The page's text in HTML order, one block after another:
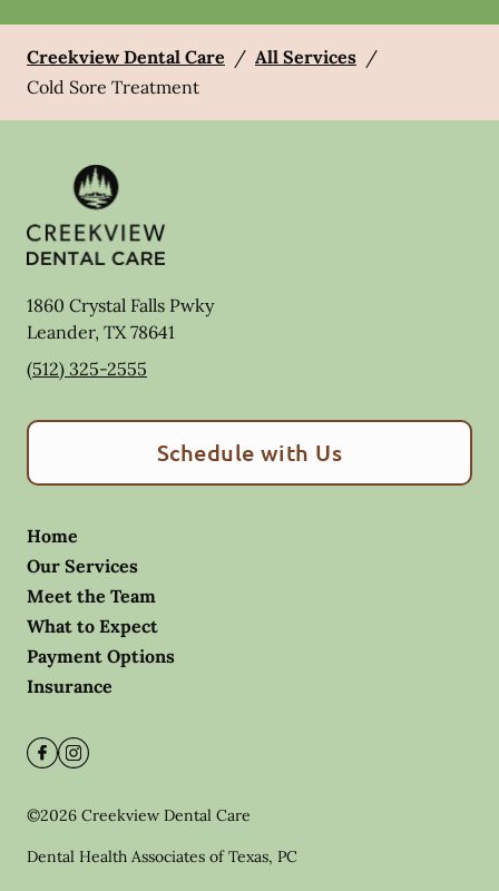
Creekview Dental Care / All Services /
Cold Sore Treatment
1860 Crystal Falls Pwky
Leander, TX78641
(512) 325-2555
Schedule with Us
Home
Our Services
Meet the Team
What to Expect
Payment Options
Insurance
©2026 Creekview Dental Care
Dental Health Associates of Texas, PC